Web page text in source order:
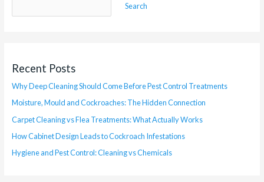
Search
Recent Posts
Why Deep Cleaning Should Come Before Pest Control Treatments
Moisture, Mould and Cockroaches: The Hidden Connection
Carpet Cleaning vs Flea Treatments: What Actually Works
How Cabinet Design Leads to Cockroach Infestations
Hygiene and Pest Control: Cleaning vs Chemicals